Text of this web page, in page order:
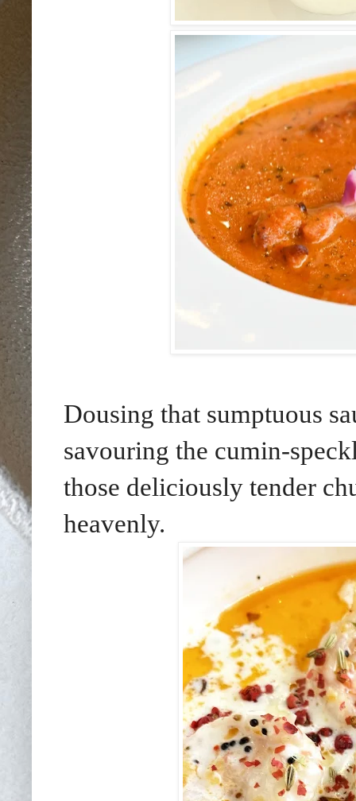
Dousing that sumptuous
savouring the cumin-
those deliciously tender
heavenly.